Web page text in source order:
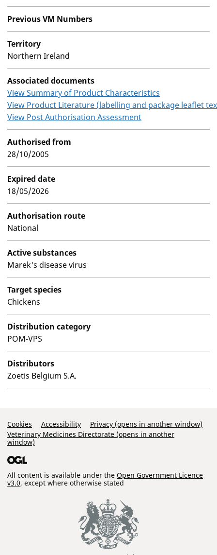
Previous VM Numbers
Territory
Northern Ireland
Associated documents
View Summary of Product Characteristics
View Product Literature (labelling and package leaflet
View Post Authorisation Assessment
Authorised from
28/10/2005
Expired date
18/05/2026
Authorisation route
National
Active substances
Marek's disease virus
Target species
Chickens
Distribution category
POM-VPS
Distributors
Zoetis Belgium S.A.
Support Links
Cookies Accessibility
Privacy (opens in another window)
Veterinary Medicines Directorate (opens in another
window)
All content is available under the Open Government Licence
v3.0, except where otherwise stated